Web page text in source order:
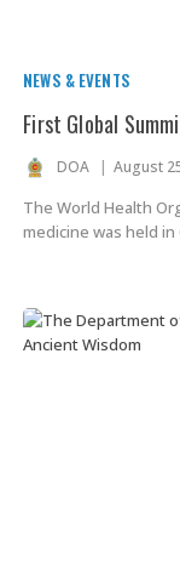
NEWS & EVENTS
First Global
DOA August
The World Health
medicine was held